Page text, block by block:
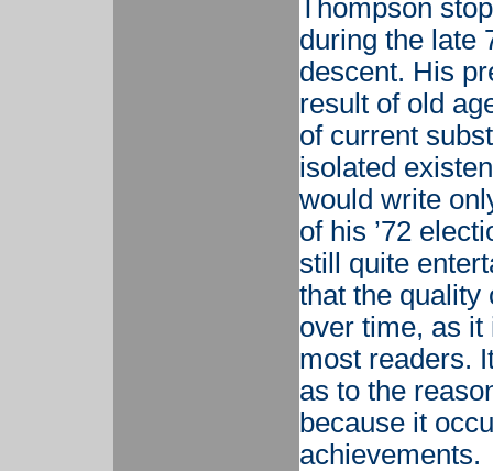
Thompson
during the late
descent. His
result of old
of current
isolated
would write
of his ’72
still quite
that the quality
over time, as it
most readers.
as to the
because it
achievements.